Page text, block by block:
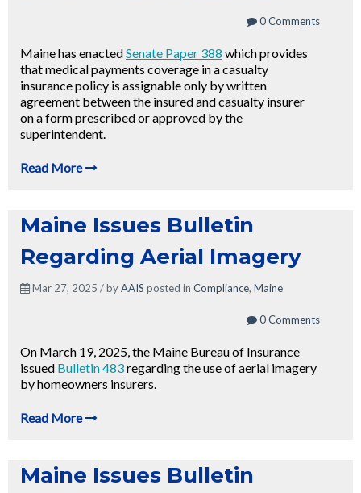
0 Comments
Maine has enactedSenate Paper 388 which provides
that medical payments coverage in a casualty
insurance policy is assignable only by written
agreement between the insured and casualty insurer
on a form prescribed or approved by the
superintendent.
Read More
Maine Issues Bulletin
Regarding Aerial Imagery
Mar 27, 2025 / byAAIS posted in Compliance, Maine
0 Comments
On March 19, 2025, the Maine Bureau of Insurance
issued Bulletin 483regarding the use of aerial imagery
by homeowners insurers.
Read More
Maine Issues Bulletin